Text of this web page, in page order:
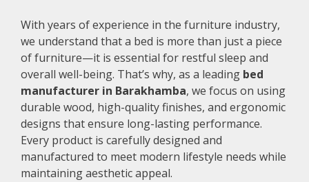
With years of experience in the furniture industry,
we understand that a bed is more than just a piece
of furniture—it is essential for restful sleep and
overall well-being. That’s why, as a leading bed
manufacturer in Barakhamba, we focus on using
durable wood, high-quality finishes, and ergonomic
designs that ensure long-lasting performance.
Every product is carefully designed and
manufactured to meet modern lifestyle needs while
maintaining aesthetic appeal.